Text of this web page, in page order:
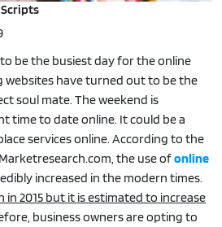
to be the busiest day for the online
websites have turned out to be the
soul mate. The weekend is
time to date online. It could be a
services online. According to the
the use ofonline
increased in the modern times.
in 2015 but it is estimated to increase
business owners are opting to